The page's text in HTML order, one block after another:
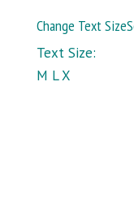
Change Text Size
Text Size:
M LX